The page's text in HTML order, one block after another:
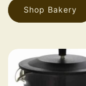
Shop Bakery